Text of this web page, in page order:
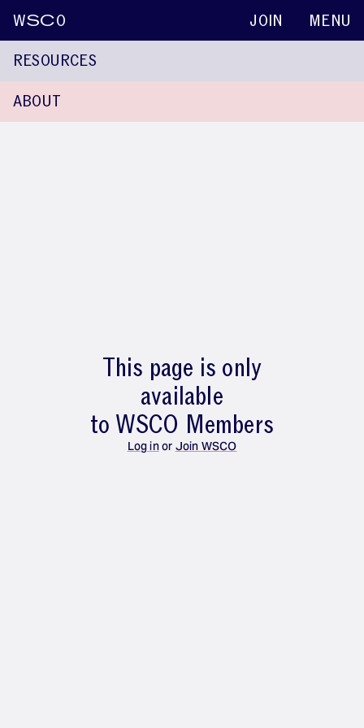
WSCO JOIN MENU
This page is only
available
to WSCO Members
Log inorJoin WSCO
RESOURCES
ABOUT